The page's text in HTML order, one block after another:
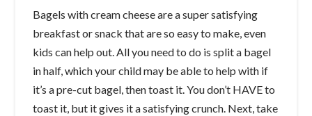
Bagels with cream cheese are a super satisfying
breakfast or snack that are so easy to make, even
kids can help out. All you need to do is split a bagel
in half, which your child may be able to help with if
it’s a pre-cut bagel, then toast it. You don’t HAVE to
toast it, but it gives it a satisfying crunch. Next, take